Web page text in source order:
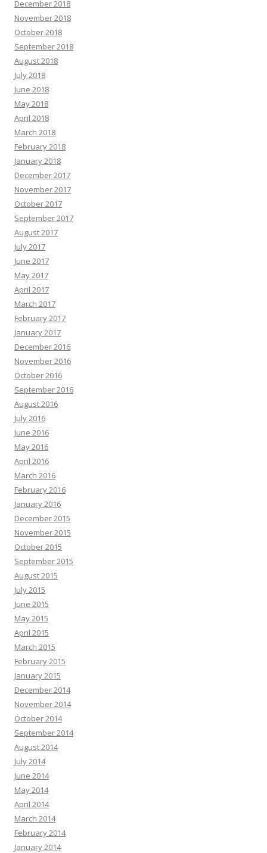
December 2018
November 2018
October 2018
September 2018
August 2018
July 2018
June 2018
May 2018
April 2018
March 2018
February 2018
January 2018
December 2017
November 2017
October 2017
September 2017
August 2017
July 2017
June 2017
May 2017
April 2017
March 2017
February 2017
January 2017
December 2016
November 2016
October 2016
September 2016
August 2016
July 2016
June 2016
May 2016
April 2016
March 2016
February 2016
January 2016
December 2015
November 2015
October 2015
September 2015
August 2015
July 2015
June 2015
May 2015
April 2015
March 2015
February 2015
January 2015
December 2014
November 2014
October 2014
September 2014
August 2014
July 2014
June 2014
May 2014
April 2014
March 2014
February 2014
January 2014